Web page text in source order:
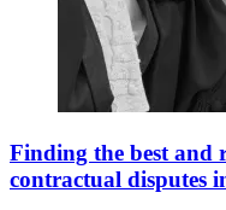
Finding the best
contractual disputes